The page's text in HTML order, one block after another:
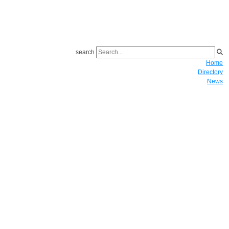
search
Home
Directory
News